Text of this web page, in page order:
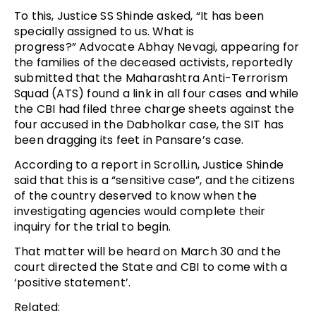
To this, Justice SS Shinde asked, “It has been
specially assigned to us. What is
progress?” Advocate Abhay Nevagi, appearing for
the families of the deceased activists, reportedly
submitted that the Maharashtra Anti-Terrorism
Squad (ATS) found a link in all four cases and while
the CBI had filed three charge sheets against the
four accused in the Dabholkar case, the SIT has
been dragging its feet in Pansare’s case.
According to a report in Scroll.in, Justice Shinde
said that this is a “sensitive case”, and the citizens
of the country deserved to know when the
investigating agencies would complete their
inquiry for the trial to begin.
That matter will be heard on March 30 and the
court directed the State and CBI to come with a
‘positive statement’.
Related: